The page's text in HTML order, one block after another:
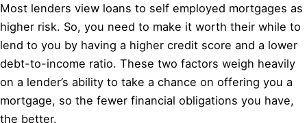
Most lenders view loans to self employed mortgages as
higher risk. So, you need to make it worth their while to
lend to you by having a higher credit score and a lower
debt-to-income ratio. These two factors weigh heavily
on a lender’s ability to take a chance on offering you a
mortgage, so the fewer financial obligations you have,
the better.